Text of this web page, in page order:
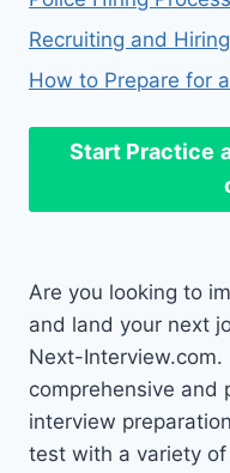
Recruiting and
How to Prepare for
Start Practice
Are you looking to
and land your next
Next-
comprehensive and
interview
test with a variety